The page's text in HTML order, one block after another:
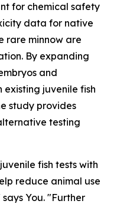
for chemical safety
data for native
rare minnow are
By expanding
and
existing juvenile fish
study provides
testing
fish tests with
reduce animal use
You. "Further